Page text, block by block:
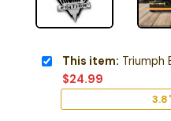
This item: Triumph
$24.99